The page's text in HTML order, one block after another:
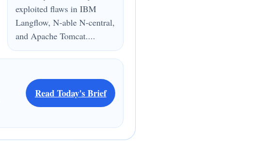
exploited flaws in IBM
Langflow, N-able N-central,
and Apache Tomcat....
Read Today's Brief